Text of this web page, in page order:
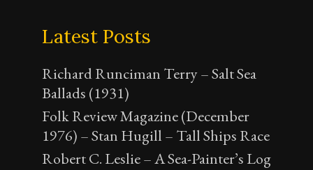
Latest Posts
Richard Runciman Terry – Salt Sea
Ballads (1931)
Folk Review Magazine (December
1976) – Stan Hugill – Tall Ships Race
Robert C. Leslie – A Sea-Painter’s Log